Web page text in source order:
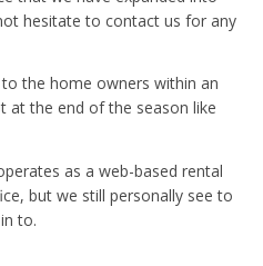
hesitate to contact us for any
the home owners within an
at the end of the season like
as a web-based rental
but we still personally see to
to.